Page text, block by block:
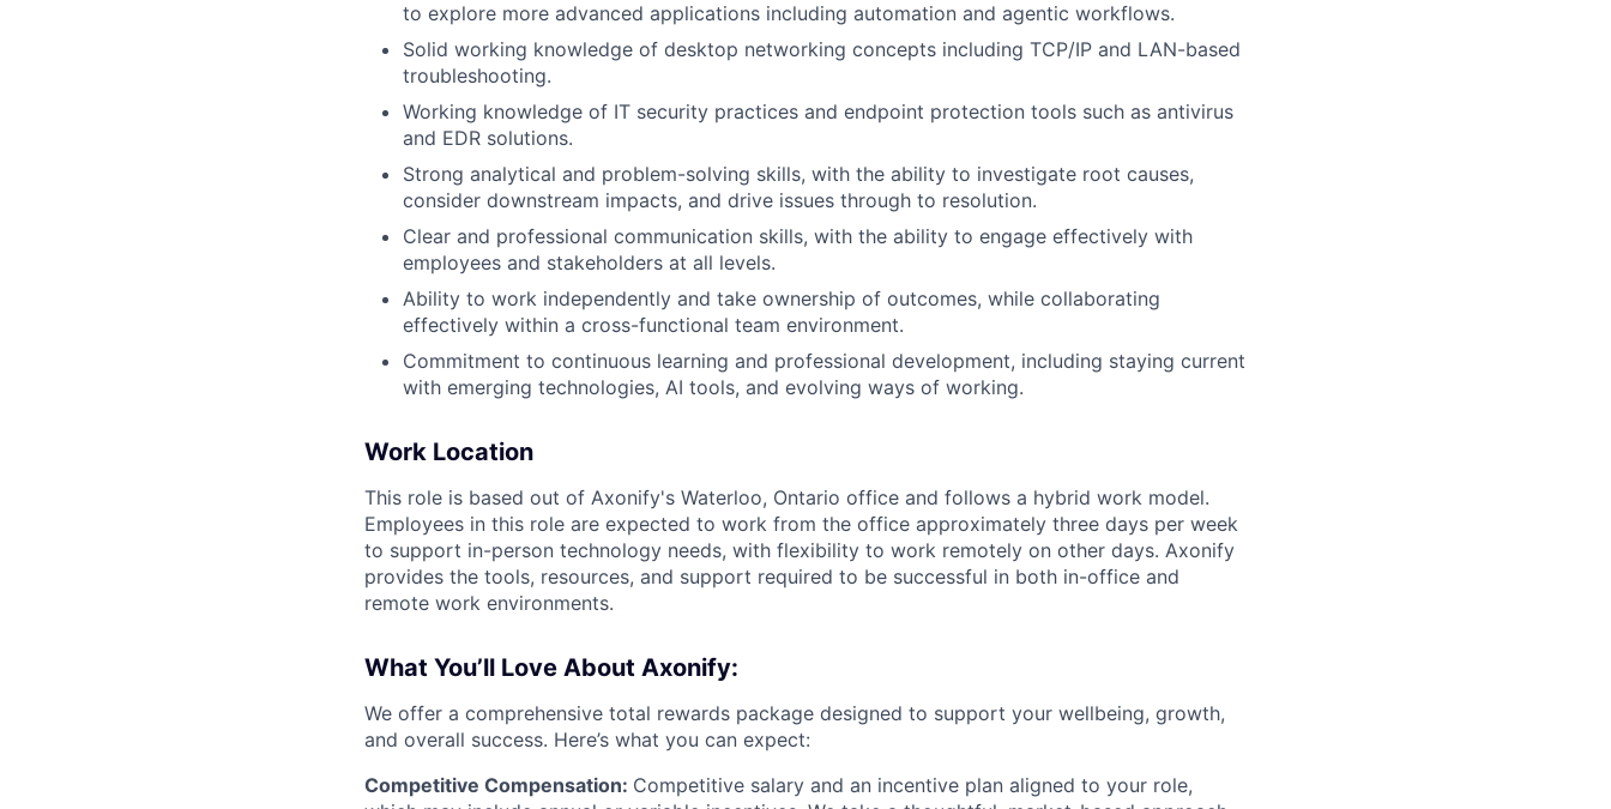
to explore more advanced applications including automation and agentic workflows.
Solid working knowledge of desktop networking concepts including TCP/IP and LAN-based
troubleshooting.
Working knowledge of IT security practices and endpoint protection tools such as antivirus
and EDR solutions.
Strong analytical and problem-solving skills, with the ability to investigate root causes,
consider downstream impacts, and drive issues through to resolution.
Clear and professional communication skills, with the ability to engage effectively with
employees and stakeholders at all levels.
Ability to work independently and take ownership of outcomes, while collaborating
effectively within a cross-functional team environment.
Commitment to continuous learning and professional development, including staying current
with emerging technologies, AI tools, and evolving ways of working.
Work Location
This role is based out of Axonify's Waterloo, Ontario office and follows a hybrid work model.
Employees in this role are expected to work from the office approximately three days per week
to support in-person technology needs, with flexibility to work remotely on other days. Axonify
provides the tools, resources, and support required to be successful in both in-office and
remote work environments.
What You’ll Love About Axonify:
We offer a comprehensive total rewards package designed to support your wellbeing, growth,
and overall success. Here’s what you can expect:
Competitive Compensation: Competitive salary and an incentive plan aligned to your role,